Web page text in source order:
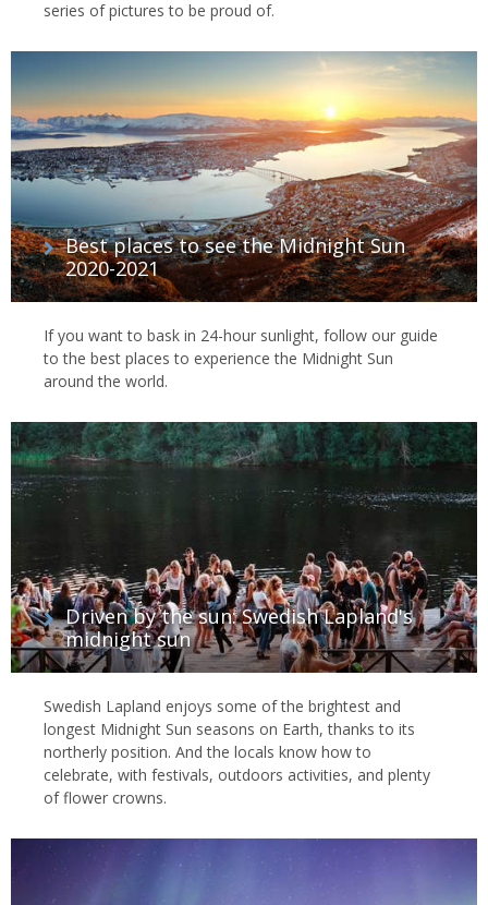
series of pictures to be proud of.
Best places to see the Midnight Sun
2020-2021
If you want to bask in 24-hour sunlight, follow our guide
to the best places to experience the Midnight Sun
around the world.
Driven by the sun: Swedish Lapland's
midnight sun
Swedish Lapland enjoys some of the brightest and
longest Midnight Sun seasons on Earth, thanks to its
northerly position. And the locals know how to
celebrate, with festivals, outdoors activities, and plenty
of flower crowns.